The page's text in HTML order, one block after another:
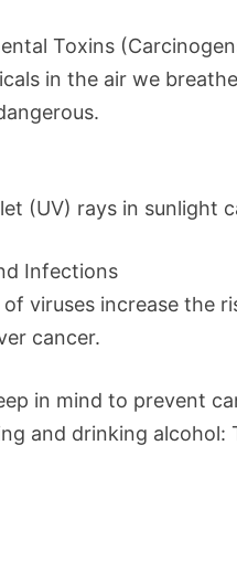
Toxins
in the air we
(UV) rays in sunlight
Infections
viruses increase the
cancer.
in mind to prevent
and drinking